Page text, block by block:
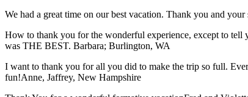
We had a great time on our best vacation. Thank you and
How to thank you for the wonderful experience, except to
was THE BEST. Barbara; Burlington, WA
I want to thank you for all you did to make the trip so full.
fun!Anne, Jaffrey, New Hampshire